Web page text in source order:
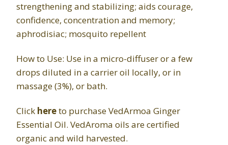
strengthening and stabilizing; aids courage,
confidence, concentration and memory;
aphrodisiac; mosquito repellent
How to Use: Use in a micro-diffuser or a few
drops diluted in a carrier oil locally, or in
massage (3%), or bath.
Click hereto purchase VedArmoa Ginger
Essential Oil. VedAroma oils are certified
organic and wild harvested.